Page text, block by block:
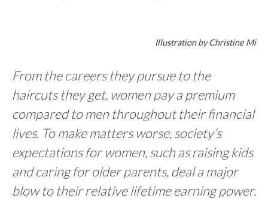
Illustration by Christine Mi
From the careers they pursue to the
haircuts they get, women pay a premium
compared to men throughout their financial
lives. To make matters worse, society’s
expectations for women, such as raising kids
and caring for older parents, deal a major
blow to their relative lifetime earning power.